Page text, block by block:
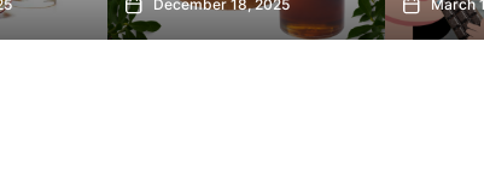
December 18, 2025 March